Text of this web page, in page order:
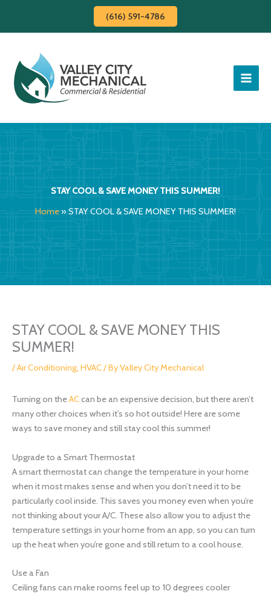
content
(616) 591-4786
STAY COOL & SAVE MONEY THIS SUMMER!
Home»STAY COOL & SAVE MONEY THIS SUMMER!
STAY COOL & SAVE MONEY THIS
SUMMER!
/Air Conditioning, HVAC/ ByValley City Mechanical
Turning on theACcan be an expensive decision, but there aren’t
many other choices when it’s so hot outside! Here are some
ways to save money and still stay cool this summer!
Upgrade to a Smart Thermostat
A smart thermostat can change the temperature in your home
when it most makes sense and when you don’t need it to be
particularly cool inside. This saves you money even when you’re
not thinking about your A/C. These also allow you to adjust the
temperature settings in your home from an app, so you can turn
up the heat when you’re gone and still return to a cool house.
Use a Fan
Ceiling fans can make rooms feel up to 10 degrees cooler